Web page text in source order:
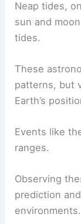
Neap tides,
sun and
tides.
These
patterns, but
Earth’s
Events like
ranges.
Observing
prediction
environments.